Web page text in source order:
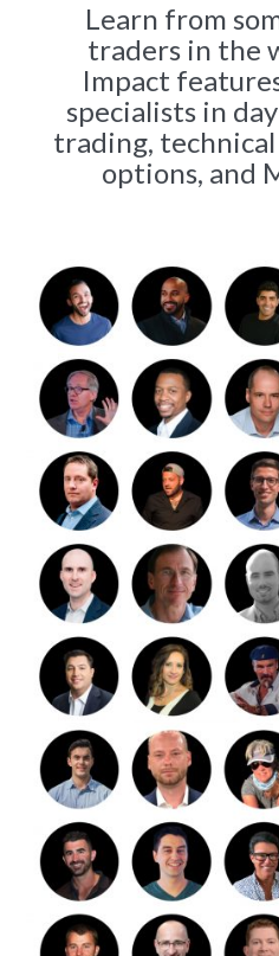
Learn from
traders in the
Impact
specialists in
trading, technical
options, and